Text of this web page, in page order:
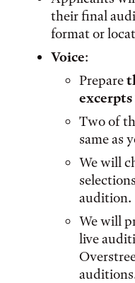
their final
format or
Voice:
Prepare
excerpts
Two of
same as
We will
audition.
We will
live